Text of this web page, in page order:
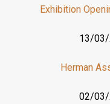
Exhibition
13/
Herman
02/